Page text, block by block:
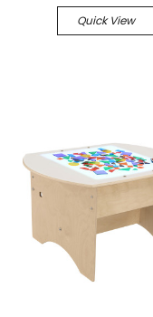
Quick View